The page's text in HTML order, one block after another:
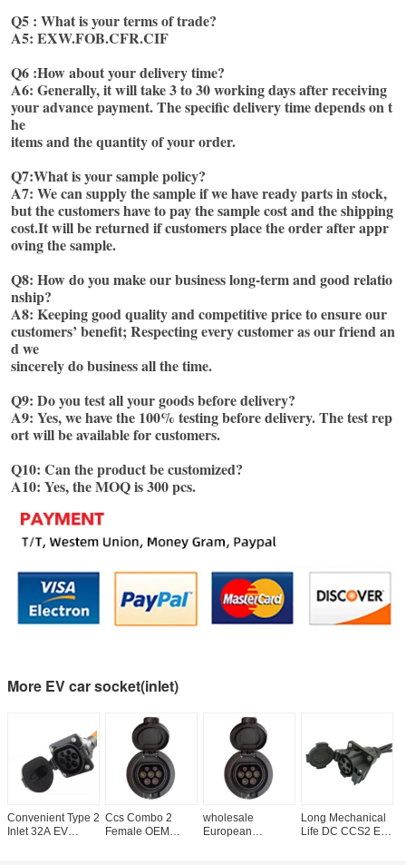
Q5 : What is your terms of trade?
A5: EXW.FOB.CFR.CIF
Q6 :How about your delivery time?
A6: Generally, it will take 3 to 30 working days after receiving
your advance payment. The specific delivery time depends on t
he
items and the quantity of your order.
Q7:What is your sample policy?
A7: We can supply the sample if we have ready parts in stock,
but the customers have to pay the sample cost and the shipping
cost.It will be returned if customers place the order after appr
oving the sample.
Q8: How do you make our business long-term and good relatio
nship?
A8: Keeping good quality and competitive price to ensure our
customers’ benefit; Respecting every customer as our friend an
d we
sincerely do business all the time.
Q9: Do you test all your goods before delivery?
A9: Yes, we have the 100% testing before delivery. The test rep
ort will be available for customers.
Q10: Can the product be customized?
A10: Yes, the MOQ is 300 pcs.
More EV car socket(inlet)
Convenient Type 2
Inlet 32A EV
Ccs Combo 2
Female OEM
wholesale
European
Long Mechanical
Life DC CCS2 EV